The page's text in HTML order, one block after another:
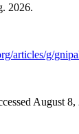
2026.
articles/g/
August 8,